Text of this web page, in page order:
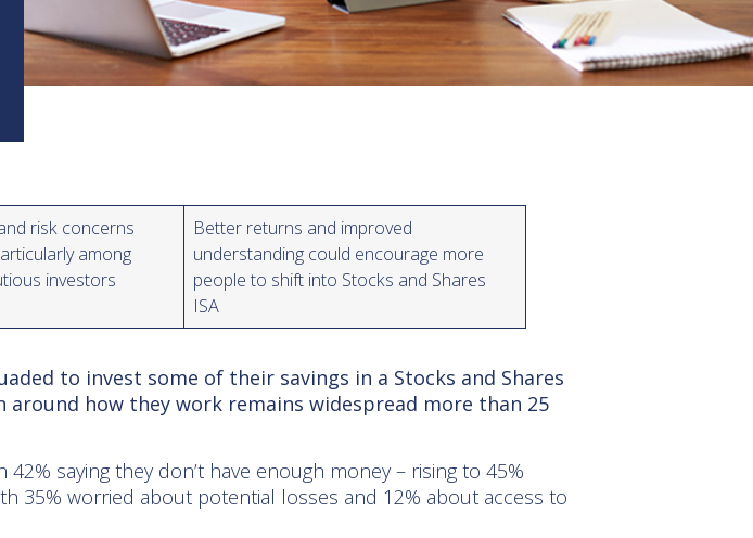
risk concerns
among
investors
Better returns and improved
understanding could encourage more
people to shift into Stocks and Shares
ISA
to invest some of their savings in a Stocks and Shares
around how they work remains widespread more than 25
saying they don’t have enough money – rising to 45%
35% worried about potential losses and 12% about access to